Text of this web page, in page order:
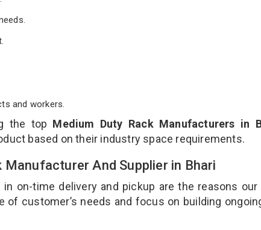
and workers.
the top Medium Duty Rack Manufacturers in
based on their industry space requirements.
Manufacturer And Supplier in Bhari
on-time delivery and pickup are the reasons
of customer’s needs and focus on building